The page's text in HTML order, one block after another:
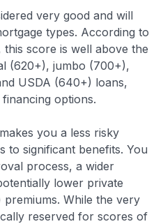
you sign up:
Kudos Boost purchase of
Free
their finances &
very good and will
types. According to
this score is well above the
(620+), jumbo (700+),
USDA (640+) loans,
options.
you a less risky
to significant benefits. You
process, a wider
lower private
While the very
reserved for scores of